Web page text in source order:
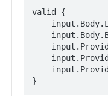
valid {
}